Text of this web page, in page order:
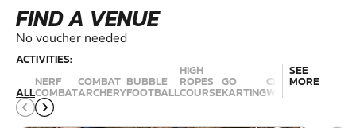
FIND A VENUE
No voucher needed
ACTIVITIES:
ALL
NERF
COMBAT
COMBAT
ARCHERY
BUBBLE
FOOTBALL
HIGH
ROPES
COURSE
GO
KARTING
CLIMBING
WALLS
LASER
SEE
MORE